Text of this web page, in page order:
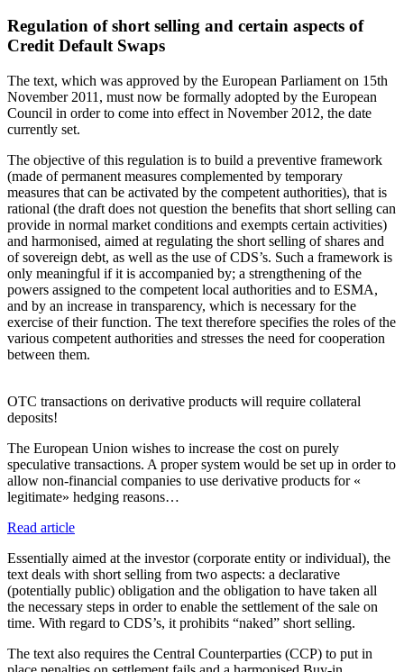
Regulation of short selling and certain aspects of
Credit Default Swaps
The text, which was approved by the European Parliament on 15th
November 2011, must now be formally adopted by the European
Council in order to come into effect in November 2012, the date
currently set.
The objective of this regulation is to build a preventive framework
(made of permanent measures complemented by temporary
measures that can be activated by the competent authorities), that is
rational (the draft does not question the benefits that short selling can
provide in normal market conditions and exempts certain activities)
and harmonised, aimed at regulating the short selling of shares and
of sovereign debt, as well as the use of CDS’s. Such a framework is
only meaningful if it is accompanied by; a strengthening of the
powers assigned to the competent local authorities and to ESMA,
and by an increase in transparency, which is necessary for the
exercise of their function. The text therefore specifies the roles of the
various competent authorities and stresses the need for cooperation
between them.
OTC transactions on derivative products will require collateral
deposits!
The European Union wishes to increase the cost on purely
speculative transactions. A proper system would be set up in order to
allow non-financial companies to use derivative products for «
legitimate» hedging reasons…
Read article
Essentially aimed at the investor (corporate entity or individual), the
text deals with short selling from two aspects: a declarative
(potentially public) obligation and the obligation to have taken all
the necessary steps in order to enable the settlement of the sale on
time. With regard to CDS’s, it prohibits “naked” short selling.
The text also requires the Central Counterparties (CCP) to put in